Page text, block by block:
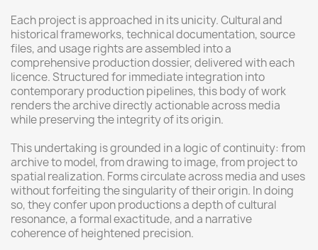
Each project is approached in its unicity. Cultural and
historical frameworks, technical documentation, source
files, and usage rights are assembled into a
comprehensive production dossier, delivered with each
licence. Structured for immediate integration into
contemporary production pipelines, this body of work
renders the archive directly actionable across media
while preserving the integrity of its origin.
This undertaking is grounded in a logic of continuity: from
archive to model, from drawing to image, from project to
spatial realization. Forms circulate across media and uses
without forfeiting the singularity of their origin. In doing
so, they confer upon productions a depth of cultural
resonance, a formal exactitude, and a narrative
coherence of heightened precision.